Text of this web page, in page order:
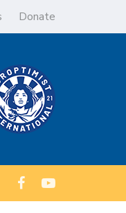
Donate